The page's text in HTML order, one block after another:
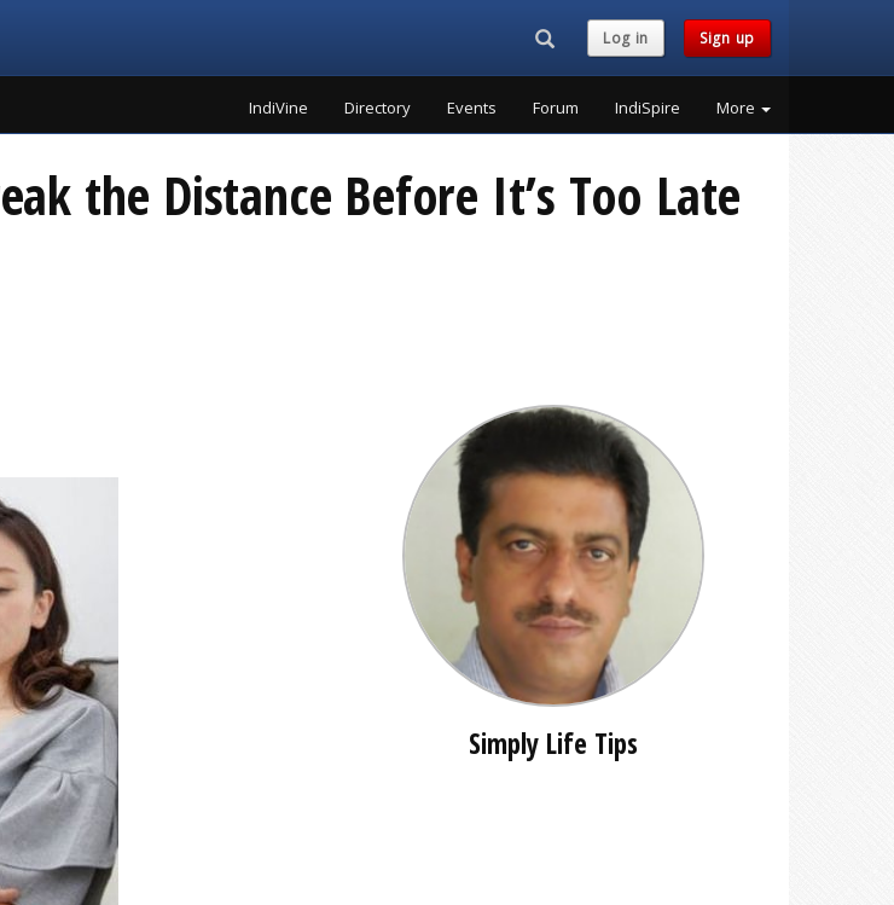
Search...Log in Sign up
IndiVine Directory Events Forum IndiSpire More
the Distance Before It’s Too Late
Simply Life Tips